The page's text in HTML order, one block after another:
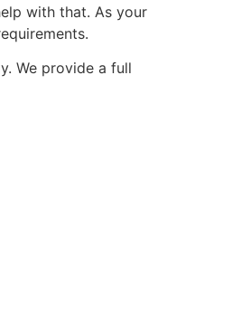
with that. As your
We provide a full